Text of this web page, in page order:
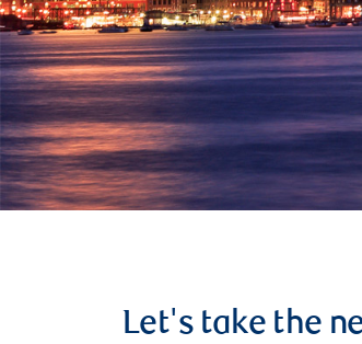
Let's take the